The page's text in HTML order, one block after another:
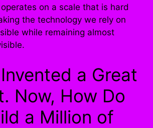
on a scale that is hard
the technology we rely on
while remaining almost
Invented a Great
Now, How Do
a Million of